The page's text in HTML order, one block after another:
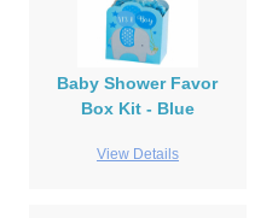
Baby Shower Favor
Box Kit - Blue
View Details